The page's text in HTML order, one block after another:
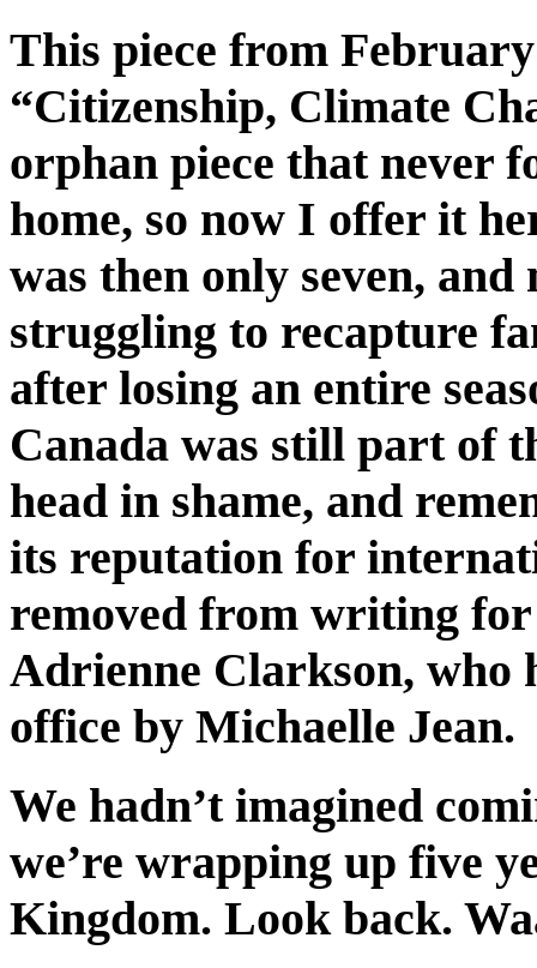
This piece from
“Citizenship, Climate
orphan piece that never
home, so now I offer it
was then only seven,
struggling to recapture
after losing an entire
Canada was still part of
head in shame, and
its reputation for
removed from writing for
Adrienne Clarkson, who
office by Michaelle Jean.
We hadn’t imagined
we’re wrapping up five
Kingdom. Look back.